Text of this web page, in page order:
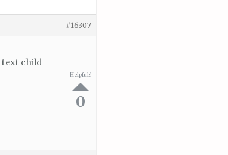
#16307
Helpful?
0
text child